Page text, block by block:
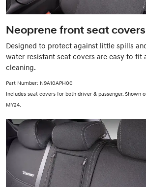
Neoprene front seat covers
Designed to protect against little spills
water-resistant seat covers are easy to fit
cleaning.
Part Number: N9A10APH00
Includes seat covers for both driver & passenger. Shown
MY24.